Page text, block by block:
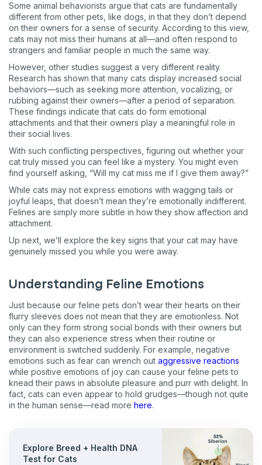
Some animal behaviorists argue that cats are fundamentally
different from other pets, like dogs, in that they don’t depend
on their owners for a sense of security. According to this view,
cats may not miss their humans at all—and often respond to
strangers and familiar people in much the same way.
However, other studies suggest a very different reality.
Research has shown that many cats display increased social
behaviors—such as seeking more attention, vocalizing, or
rubbing against their owners—after a period of separation.
These findings indicate that cats do form emotional
attachments and that their owners play a meaningful role in
their social lives.
With such conflicting perspectives, figuring out whether your
cat truly missed you can feel like a mystery. You might even
find yourself asking, “Will my cat miss me if I give them away?”
While cats may not express emotions with wagging tails or
joyful leaps, that doesn’t mean they’re emotionally indifferent.
Felines are simply more subtle in how they show affection and
attachment.
Up next, we’ll explore the key signs that your cat may have
genuinely missed you while you were away.
Understanding Feline Emotions
Just because our feline pets don’t wear their hearts on their
flurry sleeves does not mean that they are emotionless. Not
only can they form strong social bonds with their owners but
they can also experience stress when their routine or
environment is switched suddenly. For example, negative
emotions such as fear can wrench out aggressive reactions
while positive emotions of joy can cause your feline pets to
knead their paws in absolute pleasure and purr with delight. In
fact, cats can even appear to hold grudges—though not quite
in the human sense—read more here.
Explore Breed + Health DNA
Test for Cats